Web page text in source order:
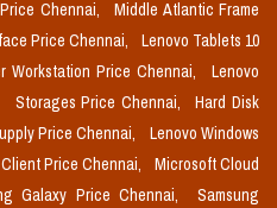
Chennai,
Middle Atlantic Frame
Price Chennai,
Lenovo Tablets 10
Workstation Price Chennai,
Lenovo
Storages Price Chennai,
Hard Disk
Price Chennai,
Lenovo Windows
Price Chennai,
Microsoft Cloud
Galaxy Price Chennai,
Samsung